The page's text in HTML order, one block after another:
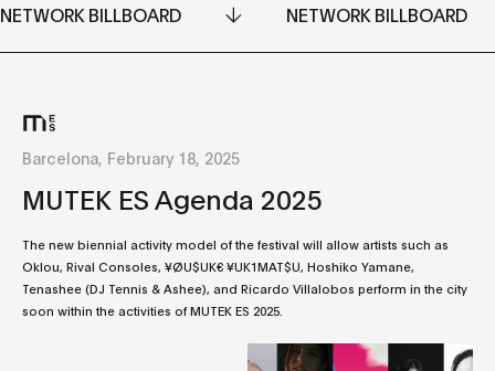
NETWORK BILLBOARD NETWORK BILLBOARD
Barcelona, February 18, 2025
MUTEK ES Agenda 2025
The new biennial activity model of the festival will allow artists such as
Oklou, Rival Consoles, ¥ØU$UK€ ¥UK1MAT$U, Hoshiko Yamane,
Tenashee (DJ Tennis & Ashee), and Ricardo Villalobos perform in the city
soon within the activities of MUTEK ES 2025.